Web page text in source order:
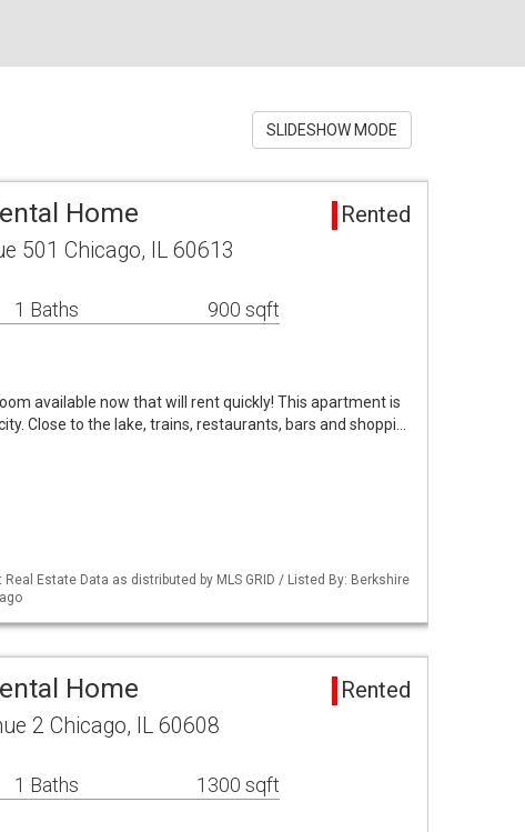
SLIDESHOW MODE
Home Rented
501 Chicago, IL 60613
1 Baths 900 sqft
available now that will rent quickly! This apartment is
Close to the lake, trains, restaurants, bars and shoppi…
Real Estate Data as distributed by MLS GRID / Listed By: Berkshire
Home Rented
2 Chicago, IL 60608
1 Baths 1300 sqft